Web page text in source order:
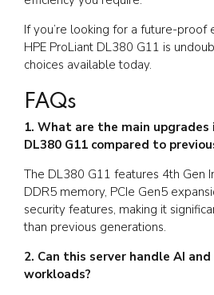
If you’re looking for a future-proof
HPE ProLiant DL380 G11 is
choices available today.
FAQs
1. What are the main upgrades
DL380 G11 compared to
The DL380 G11 features 4th Gen
DDR5 memory, PCIe Gen5
security features, making it
than previous generations.
2. Can this server handle AI
workloads?